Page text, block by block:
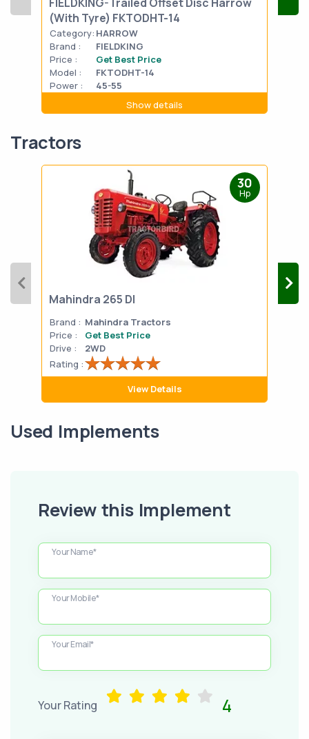
(With Tyre) FKTODHT-14
Category: HARROW
Brand :
FIELDKING
Price :
Get Best Price
Model :
FKTODHT-14
Power :
45-55
Show details
Tractors
30
Hp
Mahindra 265 DI
Brand : Mahindra Tractors
Price :
Get Best Price
Drive :
2WD
Rating :
View Details
Used Implements
Review this Implement
Your Name*
Your Mobile*
Your Email*
Your Rating 4